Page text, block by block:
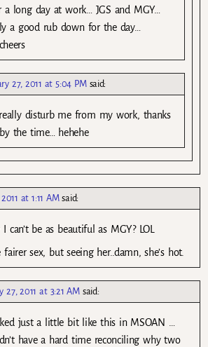
a long day at work… JGS and MGY…
a good rub down for the day…
27, 2011 at 5:04 PM said:
disturb me from my work, thanks
the time… hehehe
at 1:11 AM said:
I can’t be as beautiful as MGY? LOL
fairer sex, but seeing her..damn, she’s hot.
27, 2011 at 3:21 AM said:
just a little bit like this in MSOAN …
have a hard time reconciling why two